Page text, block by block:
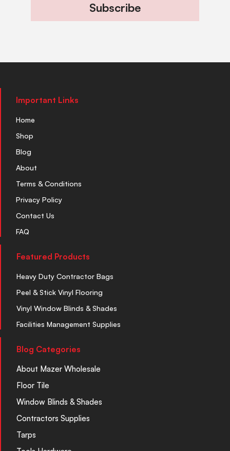
Subscribe
Important Links
Home
Shop
Blog
About
Terms & Conditions
Privacy Policy
Contact Us
FAQ
Featured Products
Heavy Duty Contractor Bags
Peel & Stick Vinyl Flooring
Vinyl Window Blinds & Shades
Facilities Management Supplies
Blog Categories
About Mazer Wholesale
Floor Tile
Window Blinds & Shades
Contractors Supplies
Tarps